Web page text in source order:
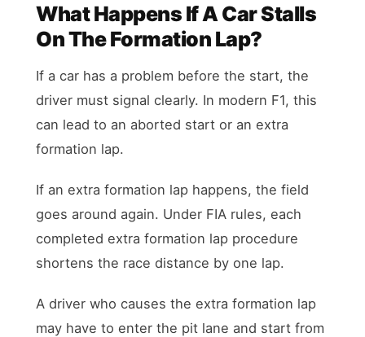
What Happens If A Car Stalls
On The Formation Lap?
If a car has a problem before the start, the
driver must signal clearly. In modern F1, this
can lead to an aborted start or an extra
formation lap.
If an extra formation lap happens, the field
goes around again. Under FIA rules, each
completed extra formation lap procedure
shortens the race distance by one lap.
A driver who causes the extra formation lap
may have to enter the pit lane and start from